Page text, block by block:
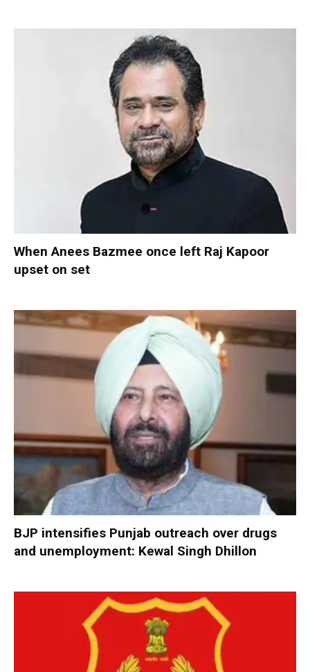
When Anees Bazmee once left Raj Kapoor
upset on set
BJP intensifies Punjab outreach over drugs
and unemployment: Kewal Singh Dhillon